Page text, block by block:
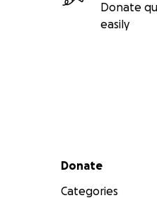
Donate
easily
Secondary menu
Donate
Categories